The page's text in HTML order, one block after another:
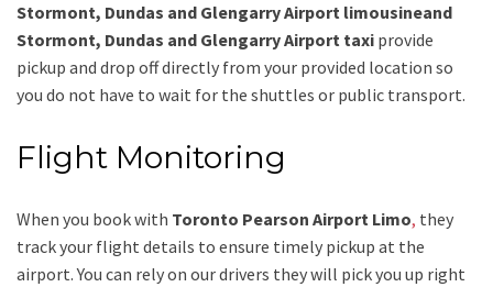
Stormont, Dundas and Glengarry Airport limousineand
Stormont, Dundas and Glengarry Airport taxi provide
pickup and drop off directly from your provided location so
you do not have to wait for the shuttles or public transport.
Flight Monitoring
When you book with Toronto Pearson Airport Limo, they
track your flight details to ensure timely pickup at the
airport. You can rely on our drivers they will pick you up right